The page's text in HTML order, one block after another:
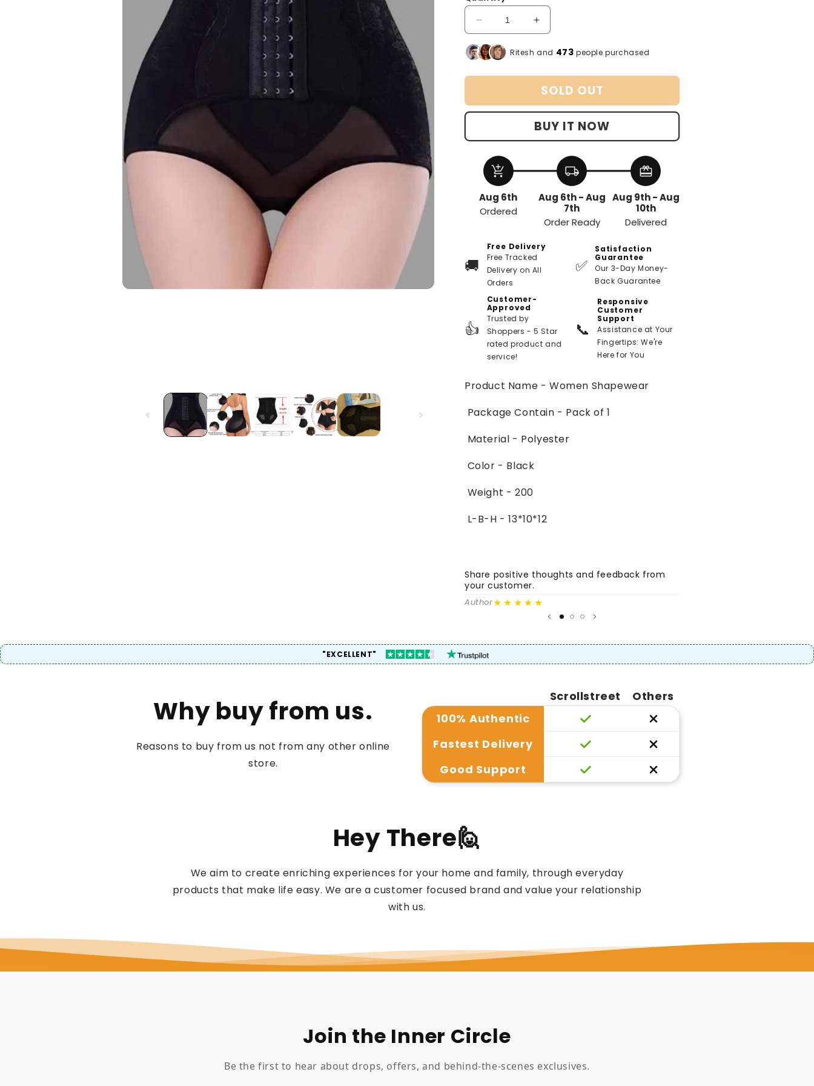
unavailableunavailable
Decrease
quantity
for
Women
Shapewear
Increase
quantity
for
Shapewear
Ritesh and 473 people purchased
SOLD OUT
BUY IT NOW
add_shopping_cart
Aug 6th
Ordered
local_shipping
Aug 6th - Aug
7th
Order Ready
redeem
Aug 9th - Aug
10th
Delivered
🚚
Free Delivery
Free Tracked
Delivery on All
Orders
✅
Satisfaction
Guarantee
Our 3-Day Money-
Back Guarantee
👍
Customer-
Approved
Trusted by
Shoppers - 5 Star
rated product and
service!
📞
Responsive
Customer
Support
Assistance at Your
Fingertips: We're
Here for You
Product Name - Women Shapewear
Package Contain - Pack of 1
Material - Polyester
Color - Black
Weight - 200
L-B-H - 13*10*12
Share positive thoughts and feedback from
your customer.
Author★★★★★
"EXCELLENT"
Why buy from us.
Reasons to buy from us not from any other online
store.
Scrollstreet
Others
100% Authentic
Fastest Delivery
Good Support
Hey There🙋
We aim to create enriching experiences for your home and family, through everyday
products that make life easy. We are a customer focused brand and value your relationship
with us.
Join the Inner Circle
Be the first to hear about drops, offers, and behind-the-scenes exclusives.